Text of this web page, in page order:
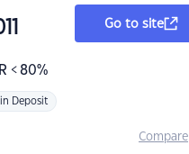
< 80%
Deposit
Go to site
Compare